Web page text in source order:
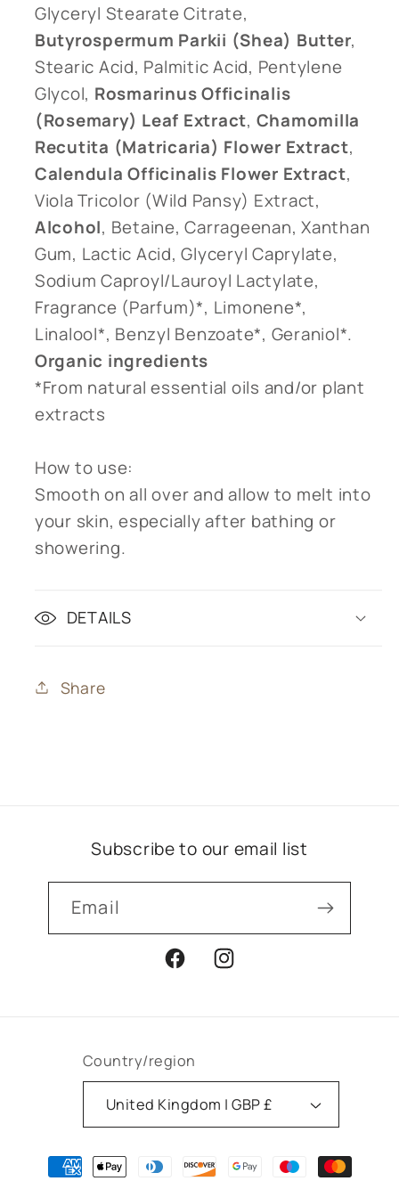
Glyceryl Stearate Citrate,
Butyrospermum Parkii (Shea) Butter,
Stearic Acid, Palmitic Acid, Pentylene
Glycol, Rosmarinus Officinalis
(Rosemary) Leaf Extract, Chamomilla
Recutita (Matricaria) Flower Extract,
Calendula Officinalis Flower Extract,
Viola Tricolor (Wild Pansy) Extract,
Alcohol, Betaine, Carrageenan, Xanthan
Gum, Lactic Acid, Glyceryl Caprylate,
Sodium Caproyl/Lauroyl Lactylate,
Fragrance (Parfum)*, Limonene*,
Linalool*, Benzyl Benzoate*, Geraniol*.
Organic ingredients
*From natural essential oils and/or plant
extracts
How to use:
Smooth on all over and allow to melt into
your skin, especially after bathing or
showering.
DETAILS
Share
Subscribe to our email list
Email
FacebookInstagram
Country/region
United Kingdom | GBP £
Payment